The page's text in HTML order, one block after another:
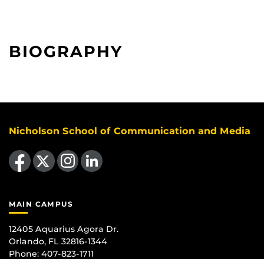
BIOGRAPHY
Nicholson School of Communication and Media
Like us on Facebook
Follow us on X Find us on Instagram
View our LinkedIn page
MAIN CAMPUS
12405 Aquarius Agora Dr.
Orlando, FL 32816-1344
Phone: 407-823-1711